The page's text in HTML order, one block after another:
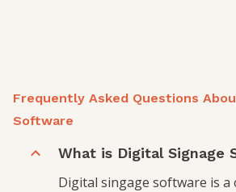
Frequently Asked Questions
Software
What is Digital Signage
Digital singage software is a